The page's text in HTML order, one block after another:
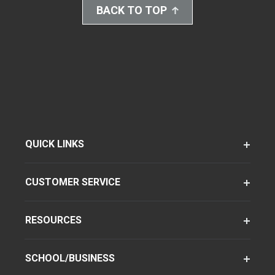
BACK TO TOP
QUICK LINKS
CUSTOMER SERVICE
RESOURCES
SCHOOL/BUSINESS